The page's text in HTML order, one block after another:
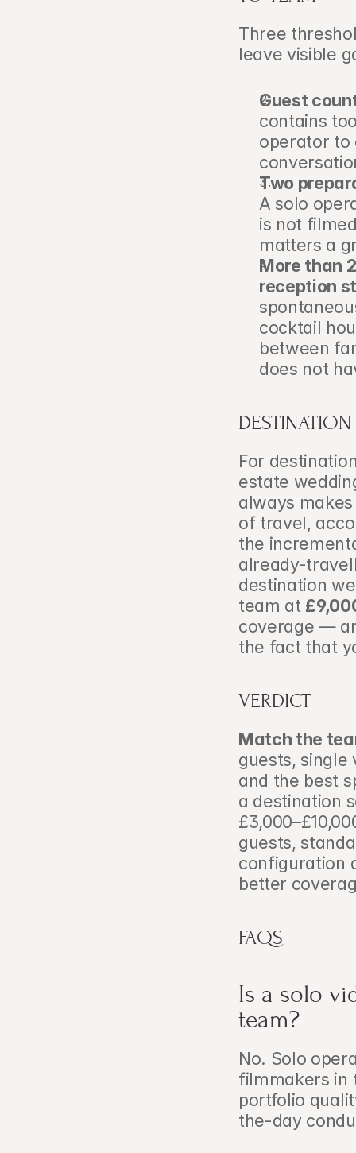
Three
leave visible
Guest
contains
operator to
Two
A solo
is not
matters a
More than
reception
cocktail
between
does not
For
estate
always
of travel,
the
already-
destination
team at
coverage —
the fact that
VERDICT
Match the
guests, single
and the best
a destination
guests,
configuration
better
FAQS
Is a solo
team?
No. Solo
filmmakers in
portfolio
the-day